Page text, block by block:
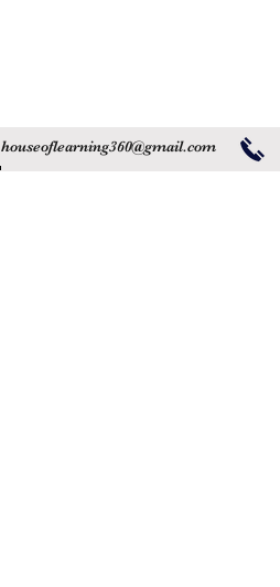
houseoflearning360@gmail.com